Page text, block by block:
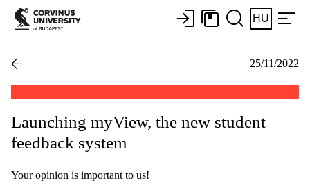
HU
25/11/2022
Launching myView, the new student
feedback system
Your opinion is important to us!